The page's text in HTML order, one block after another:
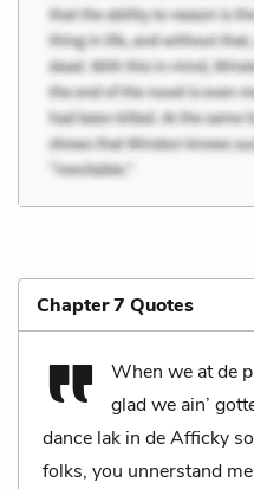
Chapter 7 Quotes
When we at de
glad we ain’
dance lak in de Afficky
folks, you unnerstand